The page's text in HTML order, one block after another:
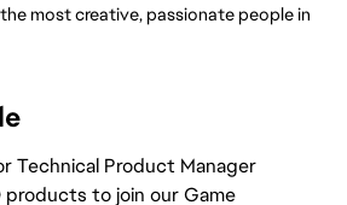
most creative, passionate people in
Technical Product Manager
to join our Game